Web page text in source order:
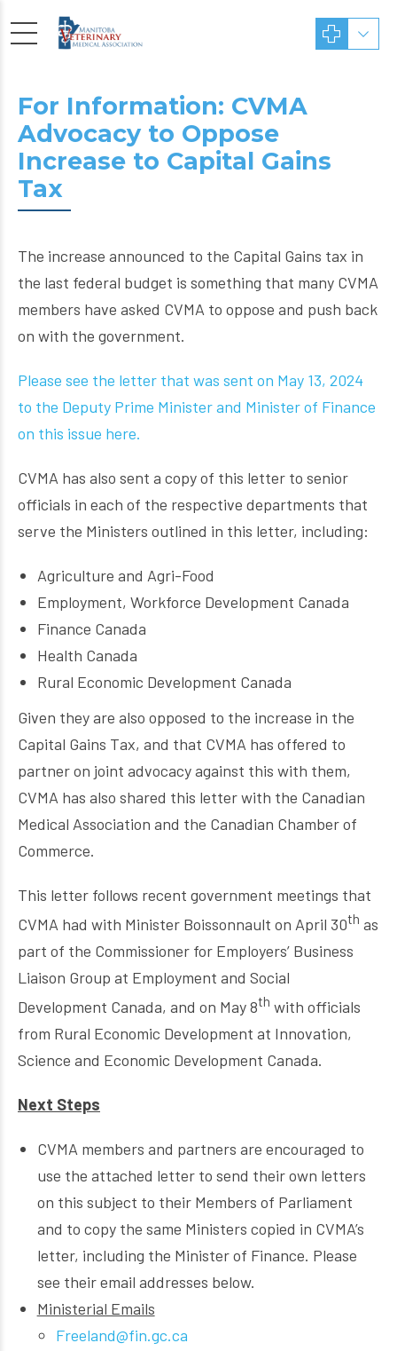
For Information: CVMA
Advocacy to Oppose
Increase to Capital Gains
Tax
The increase announced to the Capital Gains tax in
the last federal budget is something that many CVMA
members have asked CVMA to oppose and push back
on with the government.
Please see the letter that was sent on May 13, 2024
to the Deputy Prime Minister and Minister of Finance
on this issue here.
CVMA has also sent a copy of this letter to senior
officials in each of the respective departments that
serve the Ministers outlined in this letter, including:
Agriculture and Agri-Food
Employment, Workforce Development Canada
Finance Canada
Health Canada
Rural Economic Development Canada
Given they are also opposed to the increase in the
Capital Gains Tax, and that CVMA has offered to
partner on joint advocacy against this with them,
CVMA has also shared this letter with the Canadian
Medical Association and the Canadian Chamber of
Commerce.
This letter follows recent government meetings that
CVMA had with Minister Boissonnault on April 30th as
part of the Commissioner for Employers’ Business
Liaison Group at Employment and Social
Development Canada, and on May 8th with officials
from Rural Economic Development at Innovation,
Science and Economic Development Canada.
Next Steps
CVMA members and partners are encouraged to
use the attached letter to send their own letters
on this subject to their Members of Parliament
and to copy the same Ministers copied in CVMA’s
letter, including the Minister of Finance. Please
see their email addresses below.
Ministerial Emails
Freeland@fin.gc.ca